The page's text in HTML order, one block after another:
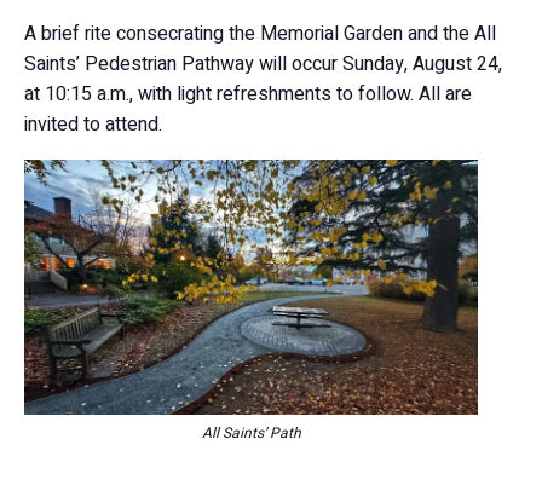
A brief rite consecrating the Memorial Garden and the All
Saints’ Pedestrian Pathway will occur Sunday, August 24,
at 10:15 a.m., with light refreshments to follow. All are
invited to attend.
All Saints’ Path